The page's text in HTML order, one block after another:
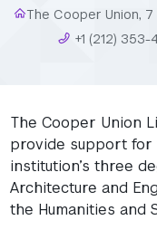
The Cooper Union,
+1 (212) 353-
The Cooper Union
provide support for
institution’s three
Architecture and
the Humanities and